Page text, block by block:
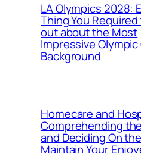
LA Olympics 2028:
Thing You Required
out about the Most
Impressive Olympic
Background
Homecare and
Comprehending
and Deciding On
Maintain Your